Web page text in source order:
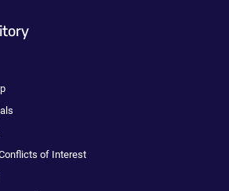
of Interest